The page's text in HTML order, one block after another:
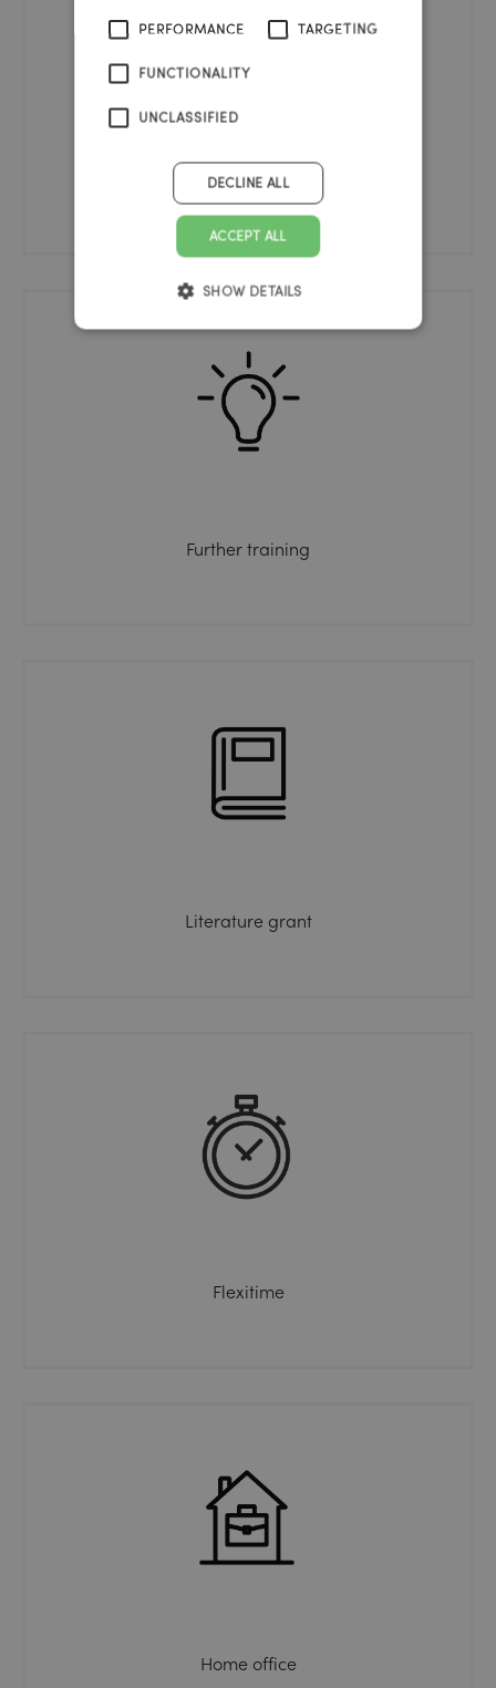
Bicycle cellar
Further training
Literature grant
Flexitime
Home office
PERFORMANCE TARGETING
FUNCTIONALITY
UNCLASSIFIED
ACCEPT ALL
DECLINE ALL
SHOW DETAILS